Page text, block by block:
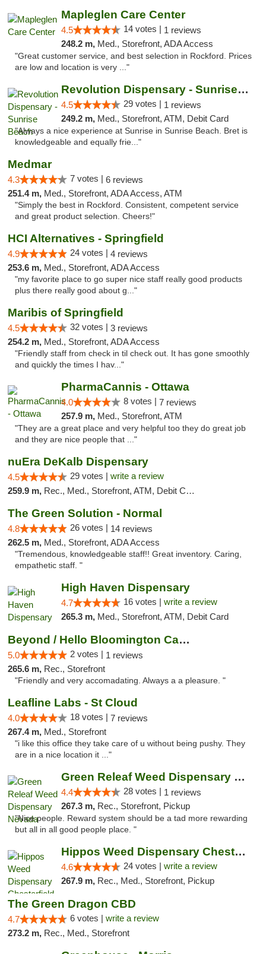
Mapleglen Care Center
4.5 14 votes | 1 reviews
248.2 m, Med., Storefront, ADA Access
"Great customer service, and best selection in Rockford. Prices
are low and location is very ..."
Revolution Dispensary - Sunrise Beach
4.5 29 votes | 1 reviews
249.2 m, Med., Storefront, ATM, Debit Card
"Always a nice experience at Sunrise in Sunrise Beach. Bret is
knowledgeable and equally frie..."
Medmar
4.3 7 votes | 6 reviews
251.4 m, Med., Storefront, ADA Access, ATM
"Simply the best in Rockford. Consistent, competent service
and great product selection. Cheers!"
HCI Alternatives - Springfield
4.9 24 votes | 4 reviews
253.6 m, Med., Storefront, ADA Access
"my favorite place to go super nice staff really good products
plus there really good about g..."
Maribis of Springfield
4.5 32 votes | 3 reviews
254.2 m, Med., Storefront, ADA Access
"Friendly staff from check in til check out. It has gone smoothly
and quickly the times I hav..."
PharmaCannis - Ottawa
4.0 8 votes | 7 reviews
257.9 m, Med., Storefront, ATM
"They are a great place and very helpful too they do great job
and they are nice people that ..."
nuEra DeKalb Dispensary
4.5 29 votes | write a review
259.9 m, Rec., Med., Storefront, ATM, Debit Card
The Green Solution - Normal
4.8 26 votes | 14 reviews
262.5 m, Med., Storefront, ADA Access
"Tremendous, knowledgeable staff!! Great inventory. Caring,
empathetic staff. "
High Haven Dispensary
4.7 16 votes | write a review
265.3 m, Med., Storefront, ATM, Debit Card
Beyond / Hello Bloomington Cannabis Dispen...
5.0 2 votes | 1 reviews
265.6 m, Rec., Storefront
"Friendly and very accomadating. Always a a pleasure. "
Leafline Labs - St Cloud
4.0 18 votes | 7 reviews
267.4 m, Med., Storefront
"i like this office they take care of u without being pushy. They
are in a nice location it ..."
Green Releaf Weed Dispensary Nevada
4.4 28 votes | 1 reviews
267.3 m, Rec., Storefront, Pickup
"Nice people. Reward system should be a tad more rewarding
but all in all good people place. "
Hippos Weed Dispensary Chesterfield
4.6 24 votes | write a review
267.9 m, Rec., Med., Storefront, Pickup
The Green Dragon CBD
4.7 6 votes | write a review
273.2 m, Rec., Med., Storefront